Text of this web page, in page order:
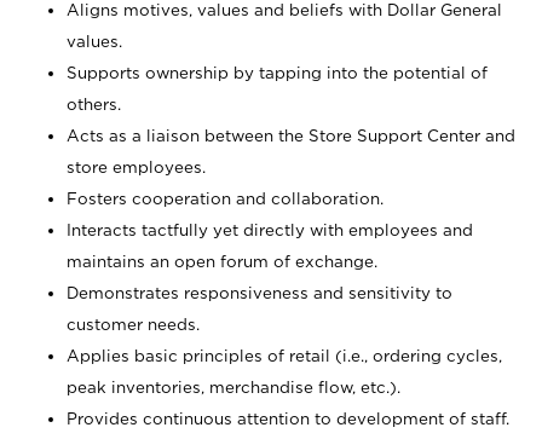
Aligns motives, values and beliefs with Dollar General
values.
Supports ownership by tapping into the potential of
others.
Acts as a liaison between the Store Support Center and
store employees.
Fosters cooperation and collaboration.
Interacts tactfully yet directly with employees and
maintains an open forum of exchange.
Demonstrates responsiveness and sensitivity to
customer needs.
Applies basic principles of retail (i.e., ordering cycles,
peak inventories, merchandise flow, etc.).
Provides continuous attention to development of staff.